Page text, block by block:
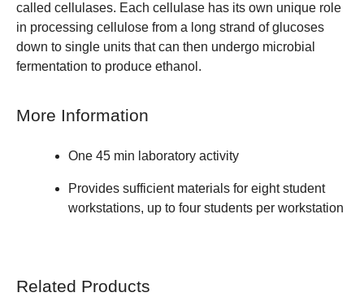
called cellulases. Each cellulase has its own unique role
in processing cellulose from a long strand of glucoses
down to single units that can then undergo microbial
fermentation to produce ethanol.
More Information
One 45 min laboratory activity
Provides sufficient materials for eight student
workstations, up to four students per workstation
Related Products